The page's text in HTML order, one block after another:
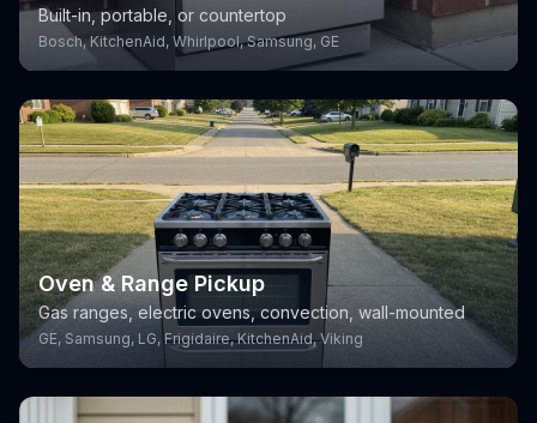
Built-in, portable, or countertop
Bosch, KitchenAid, Whirlpool, Samsung, GE
Oven & Range Pickup
Gas ranges, electric ovens, convection, wall-mounted
GE, Samsung, LG, Frigidaire, KitchenAid, Viking